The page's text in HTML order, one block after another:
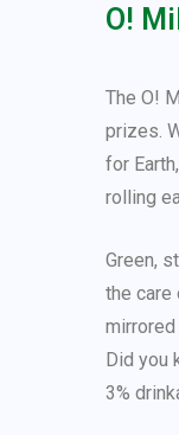
O!
The O!
prizes.
for
rolling
Green,
the care
mirrored
Did you
3%